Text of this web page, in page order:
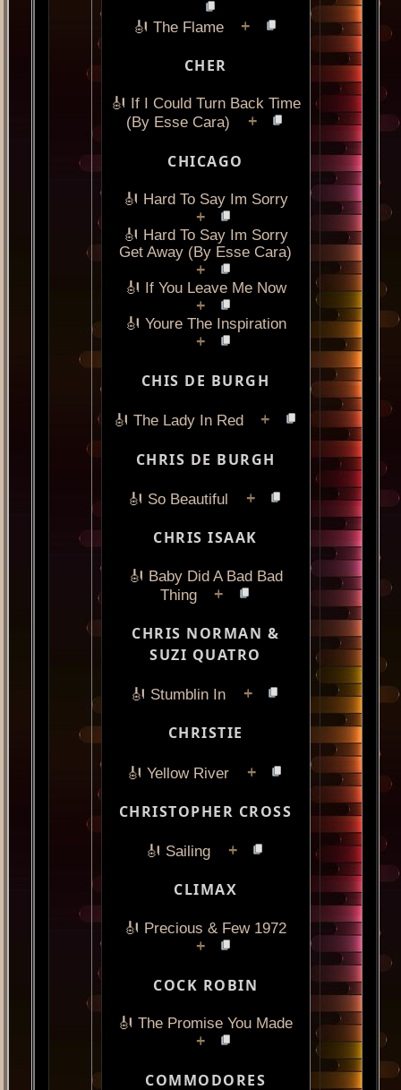
🎻 The Flame +
CHER
🎻 If I Could Turn Back Time
(By Esse Cara)
+
CHICAGO
🎻 Hard To Say Im Sorry
+
🎻 Hard To Say Im Sorry
Get Away (By Esse Cara)
+
🎻 If You Leave Me Now
+
🎻 Youre The Inspiration
+
CHIS DE BURGH
🎻 The Lady In Red +
CHRIS DE BURGH
🎻 So Beautiful +
CHRIS ISAAK
🎻 Baby Did A Bad Bad
Thing
+
CHRIS NORMAN &
SUZI QUATRO
🎻 Stumblin In +
CHRISTIE
🎻 Yellow River +
CHRISTOPHER CROSS
🎻 Sailing +
CLIMAX
🎻 Precious & Few 1972
+
COCK ROBIN
🎻 The Promise You Made
+
COMMODORES